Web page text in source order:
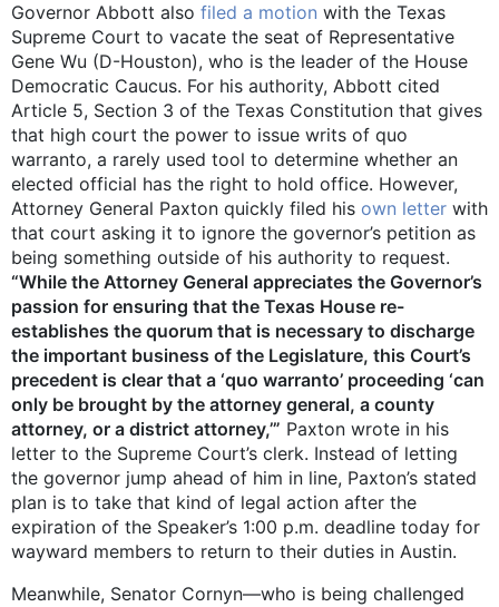
Governor Abbott also filed a motion with the Texas
Supreme Court to vacate the seat of Representative
Gene Wu (D-Houston), who is the leader of the House
Democratic Caucus. For his authority, Abbott cited
Article 5, Section 3 of the Texas Constitution that gives
that high court the power to issue writs of quo
warranto, a rarely used tool to determine whether an
elected official has the right to hold office. However,
Attorney General Paxton quickly filed his own letter with
that court asking it to ignore the governor’s petition as
being something outside of his authority to request.
“While the Attorney General appreciates the Governor’s
passion for ensuring that the Texas House re-
establishes the quorum that is necessary to discharge
the important business of the Legislature, this Court’s
precedent is clear that a ‘quo warranto’ proceeding ‘can
only be brought by the attorney general, a county
attorney, or a district attorney,’” Paxton wrote in his
letter to the Supreme Court’s clerk. Instead of letting
the governor jump ahead of him in line, Paxton’s stated
plan is to take that kind of legal action after the
expiration of the Speaker’s 1:00 p.m. deadline today for
wayward members to return to their duties in Austin.
Meanwhile, Senator Cornyn—who is being challenged